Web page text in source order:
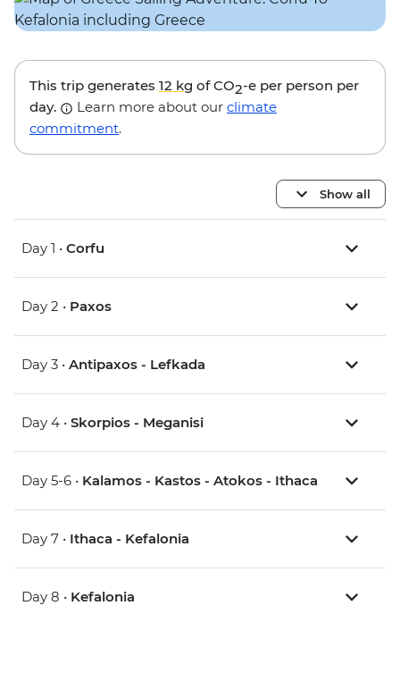
This trip generates 12 kg of CO2-e per person per
day.
Learn more about our climate
commitment.
Show all
Day 1 • Corfu
Day 2 • Paxos
Day 3 • Antipaxos - Lefkada
Day 4 • Skorpios - Meganisi
Day 5-6 • Kalamos - Kastos - Atokos - Ithaca
Day 7 • Ithaca - Kefalonia
Day 8 • Kefalonia